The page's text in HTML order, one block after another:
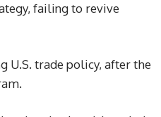
failing to revive
U.S. trade policy, after the